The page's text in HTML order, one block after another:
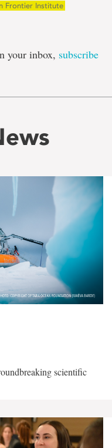
Frontier Institute
your inbox, subscribe
scientific